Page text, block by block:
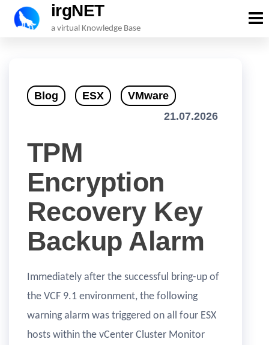
Skip
content
irgNET
a virtual Knowledge Base
Blog ESX
VMware
21.07.2026
TPM
Encryption
Recovery Key
Backup Alarm
Immediately after the successful bring-up of
the VCF 9.1 environment, the following
warning alarm was triggered on all four ESX
hosts within the vCenter Cluster Monitor